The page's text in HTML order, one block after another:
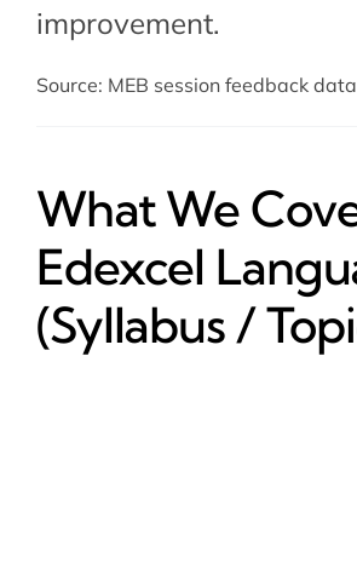
improvement.
Source: MEB session feedback
What We
Edexcel
(Syllabus /